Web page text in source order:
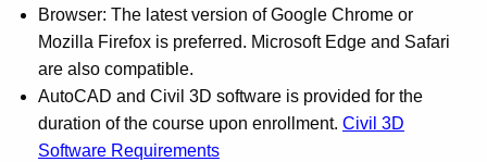
Browser: The latest version of Google Chrome or
Mozilla Firefox is preferred. Microsoft Edge and Safari
are also compatible.
AutoCAD and Civil 3D software is provided for the
duration of the course upon enrollment. Civil 3D
Software Requirements